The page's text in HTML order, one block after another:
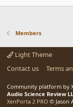
Members
Light Theme
Contact us
Terms
Community platform by
Audio Science Review
XenPorta 2 PRO © Jason